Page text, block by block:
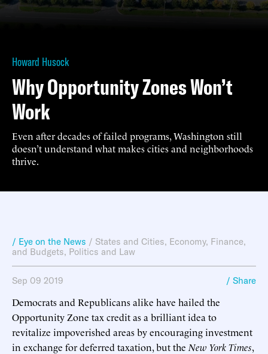
Howard Husock
Why Opportunity Zones Won’t
Work
Even after decades of failed programs, Washington still
doesn’t understand what makes cities and neighborhoods
thrive.
/ Eye on the News / States and Cities, Economy, Finance,
and Budgets, Politics and Law
Sep 09 2019 / Share
Democrats and Republicans alike have hailed the
Opportunity Zone tax credit as a brilliant idea to
revitalize impoverished areas by encouraging investment
in exchange for deferred taxation, but the New York Times,